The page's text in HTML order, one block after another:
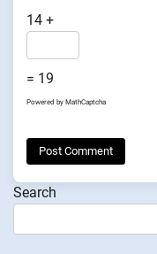
14 +
= 19
Powered by MathCaptcha
Search